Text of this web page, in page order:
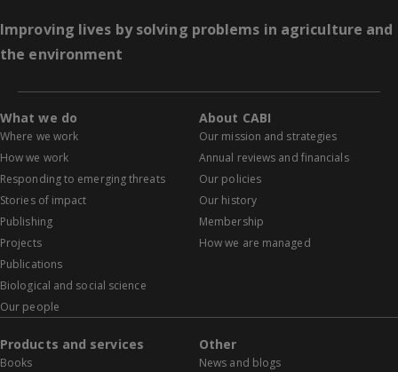
Improving lives by solving problems in agriculture and
the environment
What we do
Where we work
How we work
Responding to emerging threats
Stories of impact
Publishing
Projects
Publications
Biological and social science
Our people
About CABI
Our mission and strategies
Annual reviews and financials
Our policies
Our history
Membership
How we are managed
Products and services
Books
Other
News and blogs